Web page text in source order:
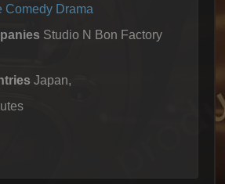
Comedy Drama
Studio N Bon Factory
Japan,